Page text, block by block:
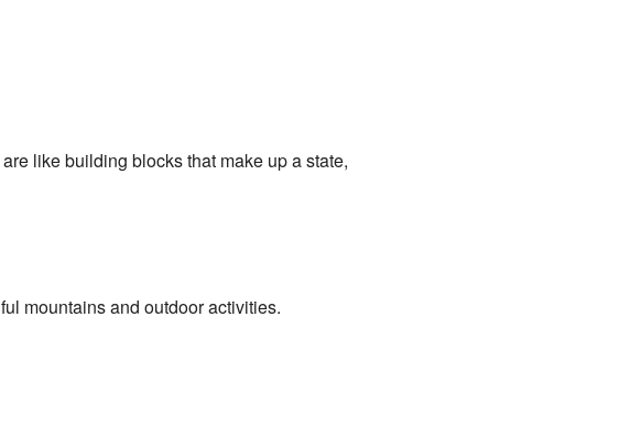
like building blocks that make up a state,
mountains and outdoor activities.